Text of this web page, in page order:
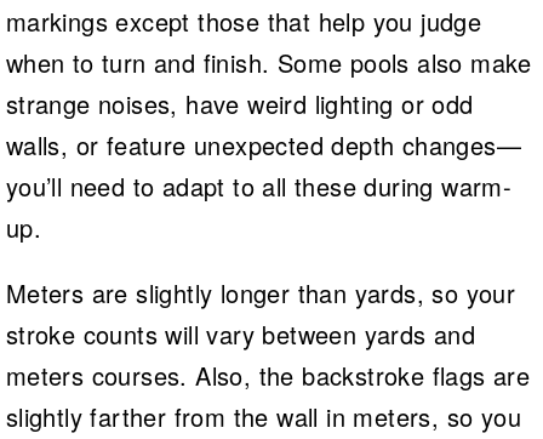
markings except those that help you judge
when to turn and finish. Some pools also make
strange noises, have weird lighting or odd
walls, or feature unexpected depth changes—
you’ll need to adapt to all these during warm-
up.
Meters are slightly longer than yards, so your
stroke counts will vary between yards and
meters courses. Also, the backstroke flags are
slightly farther from the wall in meters, so you